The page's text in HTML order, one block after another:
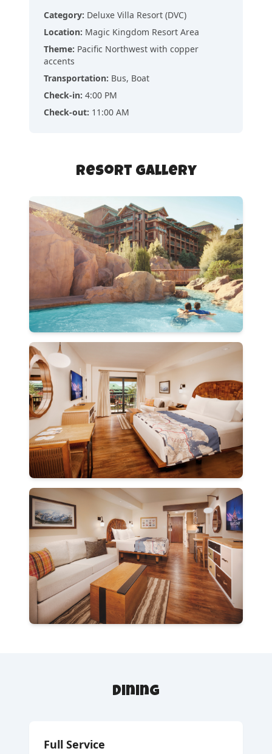
Category: Deluxe Villa Resort (DVC)
Location: Magic Kingdom Resort Area
Theme: Pacific Northwest with copper
accents
Transportation: Bus, Boat
Check-in: 4:00 PM
Check-out: 11:00 AM
Resort Gallery
Dining
Full Service